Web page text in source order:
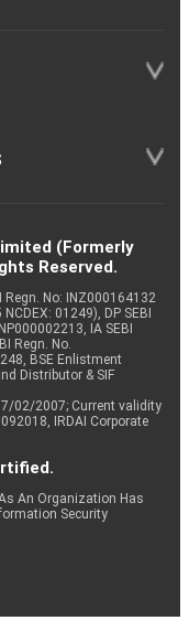
(Formerly
Reserved.
Regn. No: INZ000164132
01249), DP SEBI
IA SEBI
Regn. No.
BSE Enlistment
Distributor & SIF
02/2007; Current validity
IRDAI Corporate
An Organization Has
Security